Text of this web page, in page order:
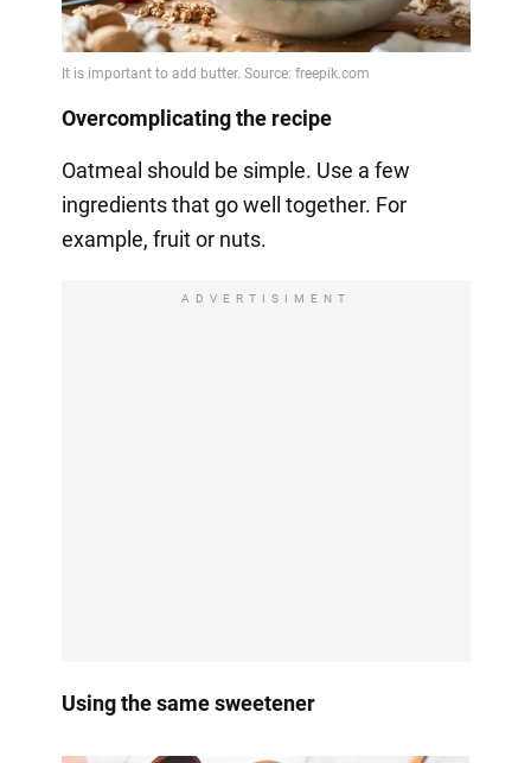
Overcomplicating the recipe
Oatmeal should be simple. Use a few
ingredients that go well together. For
example, fruit or nuts.
ADVERTISIMENT
Using the same sweetener